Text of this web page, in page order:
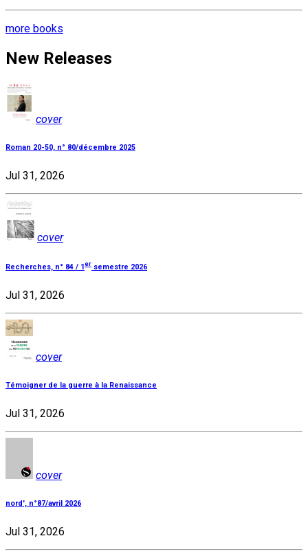
more books
New Releases
cover
Roman 20-50, n° 80/décembre 2025
Jul 31, 2026
cover
Recherches, n° 84 / 1 er semestre 2026
Jul 31, 2026
cover
Témoigner de la guerre à la Renaissance
Jul 31, 2026
cover
nord', n°87/avril 2026
Jul 31, 2026